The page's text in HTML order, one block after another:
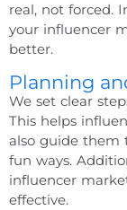
real, not forced.
your influencer
better.
Planning
We set clear
This helps
also guide them
fun ways.
influencer
effective.